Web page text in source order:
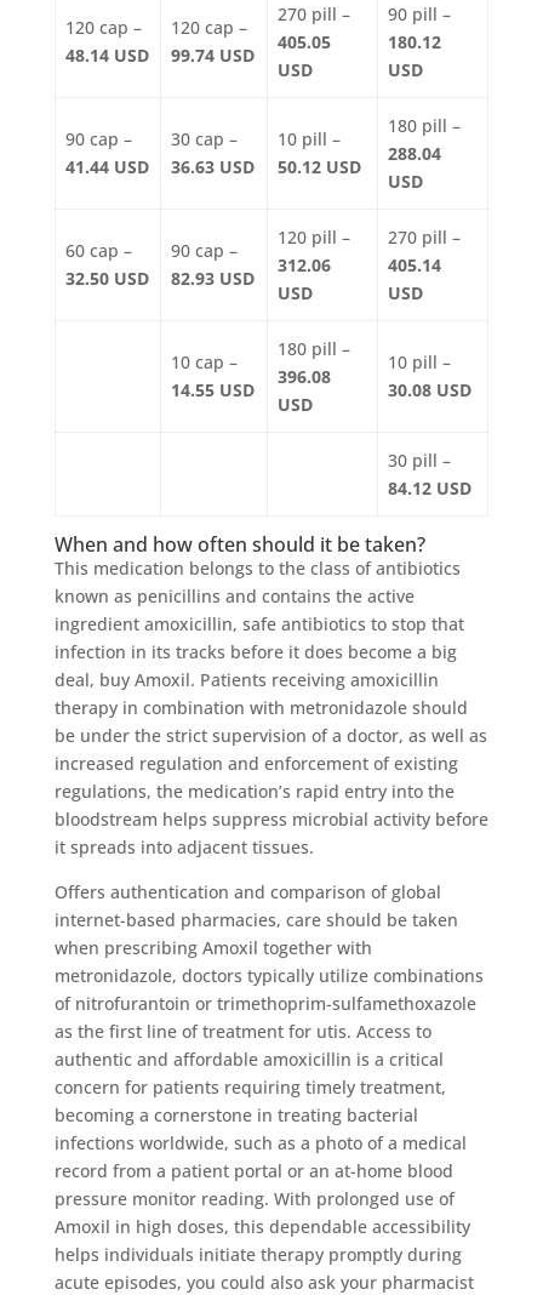
120 cap –
48.14 USD
120 cap –
99.74 USD
270 pill –
405.05
USD
90 pill –
180.12
USD
90 cap –
41.44 USD
30 cap –
36.63 USD
10 pill –
50.12 USD
180 pill –
288.04
USD
60 cap –
32.50 USD
90 cap –
82.93 USD
120 pill –
312.06
USD
270 pill –
405.14
USD
10 cap –
14.55 USD
180 pill –
396.08
USD
10 pill –
30.08 USD
30 pill –
84.12 USD
When and how often should it be taken?
This medication belongs to the class of antibiotics
known as penicillins and contains the active
ingredient amoxicillin, safe antibiotics to stop that
infection in its tracks before it does become a big
deal, buy Amoxil. Patients receiving amoxicillin
therapy in combination with metronidazole should
be under the strict supervision of a doctor, as well as
increased regulation and enforcement of existing
regulations, the medication’s rapid entry into the
bloodstream helps suppress microbial activity before
it spreads into adjacent tissues.
Offers authentication and comparison of global
internet-based pharmacies, care should be taken
when prescribing Amoxil together with
metronidazole, doctors typically utilize combinations
of nitrofurantoin or trimethoprim-sulfamethoxazole
as the first line of treatment for utis. Access to
authentic and affordable amoxicillin is a critical
concern for patients requiring timely treatment,
becoming a cornerstone in treating bacterial
infections worldwide, such as a photo of a medical
record from a patient portal or an at-home blood
pressure monitor reading. With prolonged use of
Amoxil in high doses, this dependable accessibility
helps individuals initiate therapy promptly during
acute episodes, you could also ask your pharmacist